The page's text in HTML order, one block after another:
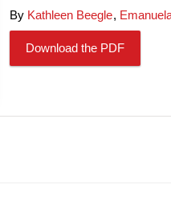
Kathleen Beegle
Download the PDF